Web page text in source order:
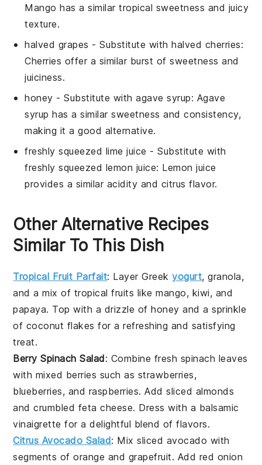
Mango has a similar tropical sweetness and juicy
texture.
halved grapes - Substitute withhalved cherries:
Cherries offer a similar burst of sweetness and
juiciness.
honey - Substitute withagave syrup: Agave
syrup has a similar sweetness and consistency,
making it a good alternative.
freshly squeezed lime juice - Substitute with
freshly squeezed lemon juice: Lemon juice
provides a similar acidity and citrus flavor.
Other Alternative Recipes
Similar To This Dish
Tropical Fruit Parfait: LayerGreekyogurt,granola,
and a mix of tropical fruits likemango, kiwi, and
papaya. Top with a drizzle ofhoney and a sprinkle
of coconut flakes for a refreshing and satisfying
treat.
Berry Spinach Salad: Combine fresh spinach leaves
with mixed berries such as strawberries,
blueberries, and raspberries. Addsliced almonds
andcrumbled feta cheese. Dress with a balsamic
vinaigrette for a delightful blend of flavors.
Citrus Avocado Salad: Mixsliced avocado with
segments oforange and grapefruit. Add red onion